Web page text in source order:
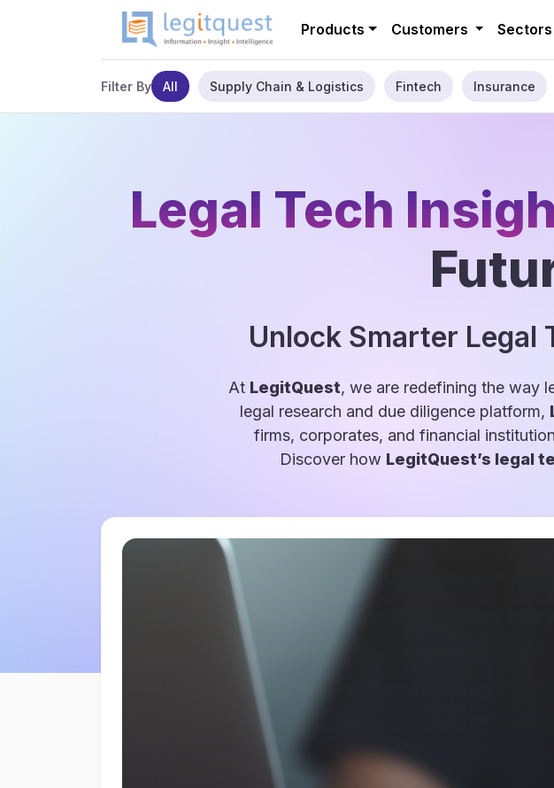
Products Customers Sectors
Filter By All Supply Chain & Logistics Fintech Insurance
Legal Tech
Unlock Smarter Legal
At LegitQuest, we are redefining the way
legal research and due diligence platform,
firms, corporates, and financial
Discover how LegitQuest’s legal